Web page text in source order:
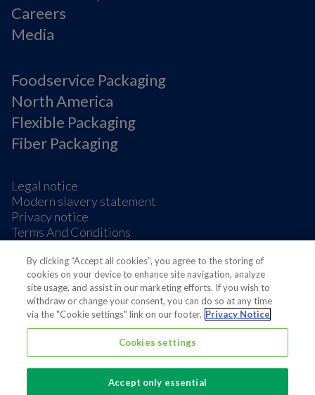
Careers
Media
Foodservice Packaging
North America
Flexible Packaging
Fiber Packaging
Legal notice
Modern slavery statement
Privacy notice
Terms And Conditions
Cookie Preferences
Also of interest
Sustainable Packaging Solutions
By clicking “Accept all cookies”, you agree to the storing of
cookies on your device to enhance site navigation, analyze
site usage, and assist in our marketing efforts. If you wish to
withdraw or change your consent, you can do so at any time
via the "Cookie settings" link on our footer. Privacy Notice
Cookies settings
Accept only essential